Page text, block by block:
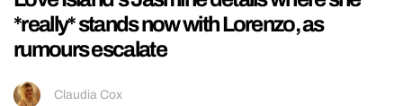
*really* stands now with Lorenzo, as
rumours escalate
Claudia Cox